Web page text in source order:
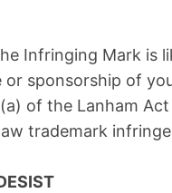
Infringing Mark is
sponsorship of
of the Lanham Act
trademark